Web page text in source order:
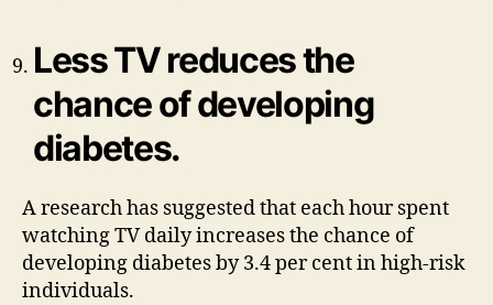
Less TV reduces the
chance of developing
diabetes.
A research has suggested that each hour spent
watching TV daily increases the chance of
developing diabetes by 3.4 per cent in high-risk
individuals.